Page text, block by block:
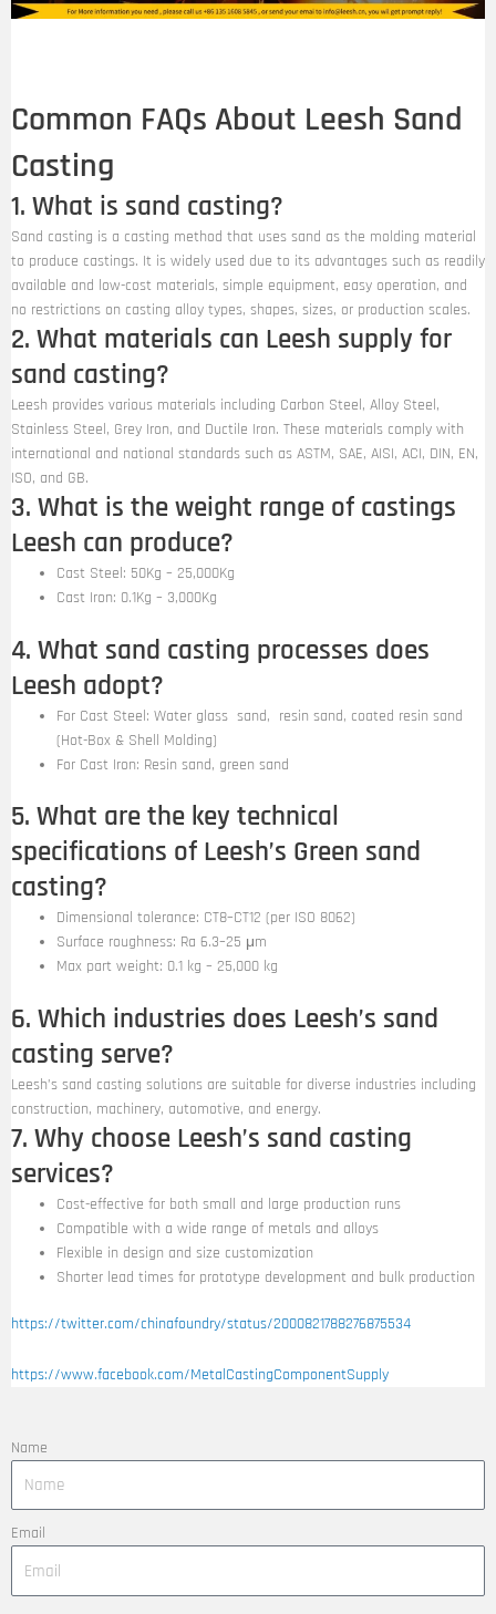
Common FAQs About Leesh Sand
Casting
1. What is sand casting?
Sand casting is a casting method that uses sand as the molding material
to produce castings. It is widely used due to its advantages such as readily
available and low-cost materials, simple equipment, easy operation, and
no restrictions on casting alloy types, shapes, sizes, or production scales.
2. What materials can Leesh supply for
sand casting?
Leesh provides various materials including Carbon Steel, Alloy Steel,
Stainless Steel, Grey Iron, and Ductile Iron. These materials comply with
international and national standards such as ASTM, SAE, AISI, ACI, DIN, EN,
ISO, and GB.
3. What is the weight range of castings
Leesh can produce?
Cast Steel: 50Kg – 25,000Kg
Cast Iron: 0.1Kg – 3,000Kg
4. What sand casting processes does
Leesh adopt?
For Cast Steel: Water glass sand, resin sand, coated resin sand
(Hot-Box & Shell Molding)
For Cast Iron: Resin sand, green sand
5. What are the key technical
specifications of Leesh’s Green sand
casting?
Dimensional tolerance: CT8–CT12 (per ISO 8062)
Surface roughness: Ra 6.3–25 μm
Max part weight: 0.1 kg – 25,000 kg
6. Which industries does Leesh’s sand
casting serve?
Leesh’s sand casting solutions are suitable for diverse industries including
construction, machinery, automotive, and energy.
7. Why choose Leesh’s sand casting
services?
Cost-effective for both small and large production runs
Compatible with a wide range of metals and alloys
Flexible in design and size customization
Shorter lead times for prototype development and bulk production
https://twitter.com/chinafoundry/status/2000821788276875534
https://www.facebook.com/MetalCastingComponentSupply
Name
Email